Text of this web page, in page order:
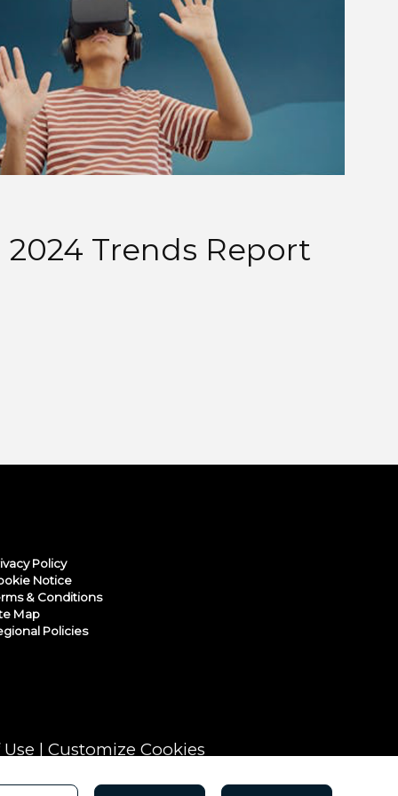
2024 Trends Report
Policy
Notice
& Conditions
Map
Policies
| Customize Cookies